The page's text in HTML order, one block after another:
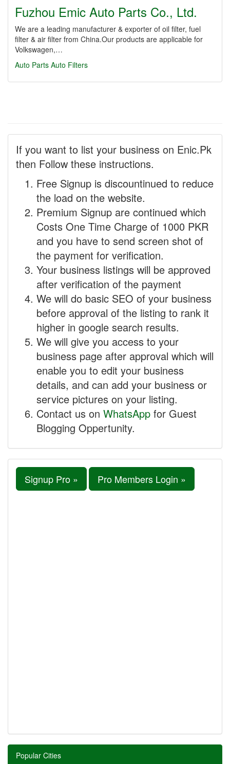
Fuzhou Emic Auto Parts Co., Ltd.
We are a leading manufacturer & exporter of oil filter, fuel
filter & air filter from China.Our products are applicable for
Volkswagen,…
Auto Parts Auto Filters
If you want to list your business on Enic.Pk
then Follow these instructions.
Free Signup is discountinued to reduce
the load on the website.
Premium Signup are continued which
Costs One Time Charge of 1000 PKR
and you have to send screen shot of
the payment for verification.
Your business listings will be approved
after verification of the payment
We will do basic SEO of your business
before approval of the listing to rank it
higher in google search results.
We will give you access to your
business page after approval which will
enable you to edit your business
details, and can add your business or
service pictures on your listing.
Contact us on WhatsApp for Guest
Blogging Oppertunity.
Signup Pro » Pro Members Login »
Popular Cities